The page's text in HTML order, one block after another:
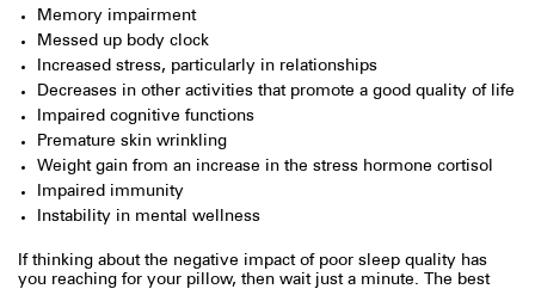
Memory impairment
Messed up body clock
Increased stress, particularly in relationships
Decreases in other activities that promote a good quality of life
Impaired cognitive functions
Premature skin wrinkling
Weight gain from an increase in the stress hormone cortisol
Impaired immunity
Instability in mental wellness
If thinking about the negative impact of poor sleep quality has
you reaching for your pillow, then wait just a minute. The best